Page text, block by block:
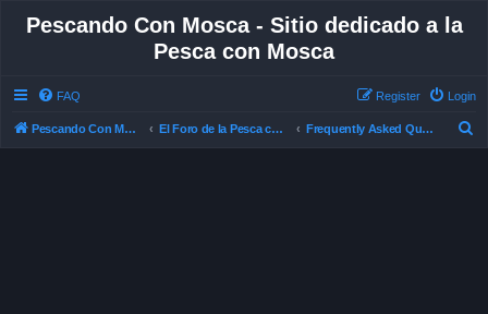
Pescando Con Mosca - Sitio dedicado a la
Pesca con Mosca
FAQ Login
Register
Pescando Con Mosca El Foro de la Pesca con Mosca en Chile Frequently Asked Questions